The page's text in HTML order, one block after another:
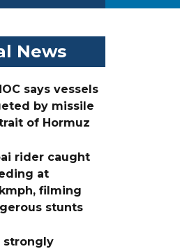
News
says vessels
by missile
of Hormuz
rider caught
at
filming
stunts
strongly